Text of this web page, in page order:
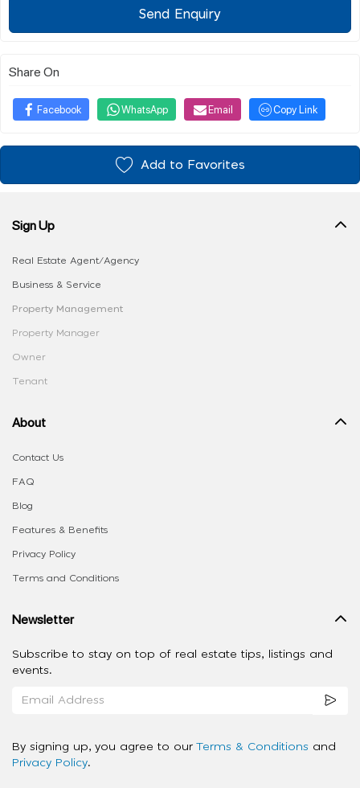
Send Enquiry
Share On
Facebook WhatsApp Email Copy Link
Add to Favorites
Sign Up
Real Estate Agent/Agency
Business & Service
Property Management
Property Manager
Owner
Tenant
About
Contact Us
FAQ
Blog
Features & Benefits
Privacy Policy
Terms and Conditions
Newsletter
Subscribe to stay on top of real estate tips, listings and
events.
By signing up, you agree to our Terms & Conditions and
Privacy Policy.